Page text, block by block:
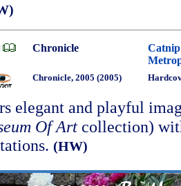
Chronicle
Chronicle, 2005 (2005)
elegant and playful
Of Art collection)
(HW)